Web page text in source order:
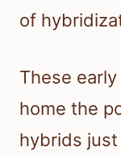
of
These
home the
hybrids just